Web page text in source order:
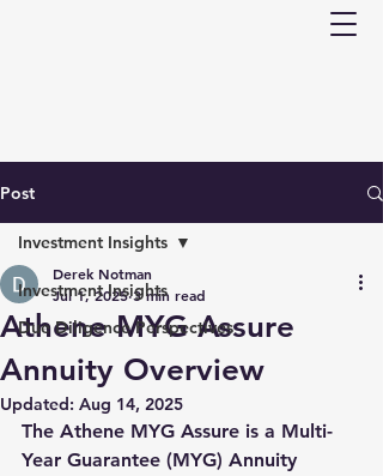
Post
Investment Insights
Due Diligence Perspectives
Investment Insights
Athene MYG Assure
Annuity Overview
Derek Notman
Jul 1, 2025 3 min read
Updated: Aug 14, 2025
The Athene MYG Assure is a Multi-
Year Guarantee (MYG) Annuity